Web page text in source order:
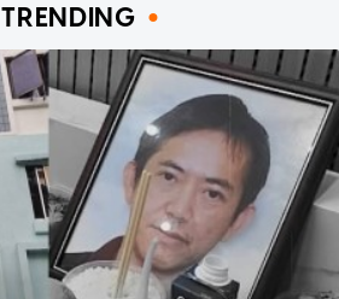
TRENDING